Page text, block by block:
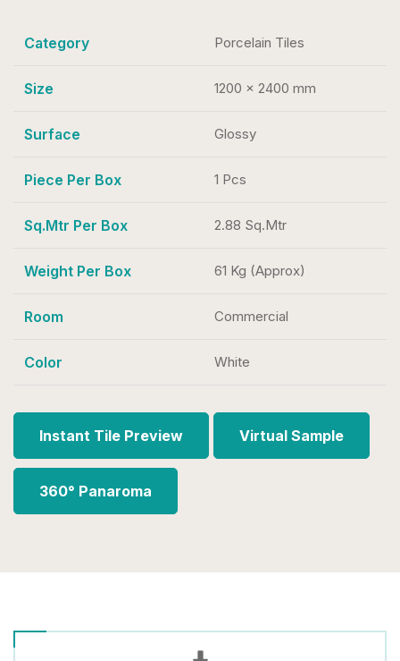
Category Porcelain Tiles
Size 1200 x 2400 mm
Surface Glossy
Piece Per Box 1 Pcs
Sq.Mtr Per Box 2.88 Sq.Mtr
Weight Per Box 61 Kg (Approx)
Room Commercial
Color White
Instant Tile Preview Virtual Sample
360° Panaroma